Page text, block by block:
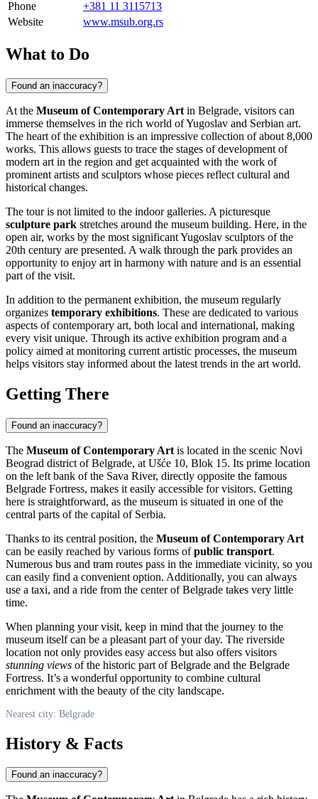
Phone
+381 11 3115713
Website
www.msub.org.rs
What to Do
Found an inaccuracy?
At the Museum of Contemporary Art in Belgrade, visitors can
immerse themselves in the rich world of Yugoslav and Serbian art.
The heart of the exhibition is an impressive collection of about 8,000
works. This allows guests to trace the stages of development of
modern art in the region and get acquainted with the work of
prominent artists and sculptors whose pieces reflect cultural and
historical changes.
The tour is not limited to the indoor galleries. A picturesque
sculpture park stretches around the museum building. Here, in the
open air, works by the most significant Yugoslav sculptors of the
20th century are presented. A walk through the park provides an
opportunity to enjoy art in harmony with nature and is an essential
part of the visit.
In addition to the permanent exhibition, the museum regularly
organizes temporary exhibitions. These are dedicated to various
aspects of contemporary art, both local and international, making
every visit unique. Through its active exhibition program and a
policy aimed at monitoring current artistic processes, the museum
helps visitors stay informed about the latest trends in the art world.
Getting There
Found an inaccuracy?
The Museum of Contemporary Art is located in the scenic Novi
Beograd district ofBelgrade, at Ušće 10, Blok 15. Its prime location
on the left bank of the Sava River, directly opposite the famous
Belgrade Fortress, makes it easily accessible for visitors. Getting
here is straightforward, as the museum is situated in one of the
central parts of the capital of Serbia.
Thanks to its central position, the Museum of Contemporary Art
can be easily reached by various forms ofpublic transport.
Numerous bus and tram routes pass in the immediate vicinity, so you
can easily find a convenient option. Additionally, you can always
use a taxi, and a ride from the center ofBelgrade takes very little
time.
When planning your visit, keep in mind that the journey to the
museum itself can be a pleasant part of your day. The riverside
location not only provides easy access but also offers visitors
stunning views of the historic part ofBelgrade and the Belgrade
Fortress. It’s a wonderful opportunity to combine cultural
enrichment with the beauty of the city landscape.
Nearest city: Belgrade
History & Facts
Found an inaccuracy?